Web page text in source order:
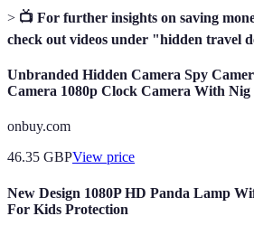
> 📺 For further insights on saving
check out videos under "hidden travel
Unbranded Hidden Camera Spy
Camera 1080p Clock Camera With Nig
onbuy.com
46.35 GBPView price
New Design 1080P HD Panda Lamp
For Kids Protection